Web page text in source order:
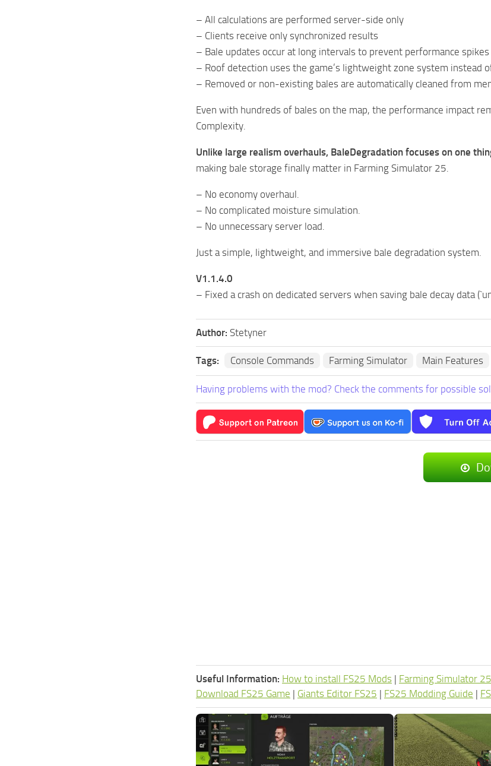
– All calculations are performed server-side only
– Clients receive only synchronized results
– Bale updates occur at long intervals to prevent performance spikes
– Roof detection uses the game’s lightweight zone system instead
– Removed or non-existing bales are automatically cleaned from
Even with hundreds of bales on the map, the performance impact
Complexity.
Unlike large realism overhauls, BaleDegradation focuses on one
making bale storage finally matter in Farming Simulator 25.
– No economy overhaul.
– No complicated moisture simulation.
– No unnecessary server load.
Just a simple, lightweight, and immersive bale degradation system.
V1.1.4.0
– Fixed a crash on dedicated servers when saving bale decay data
Author: Stetyner
Tags: Console Commands Farming Simulator Main Features
Having problems with the mod? Check the comments for possible
Useful Information: How to install FS25 Mods | Farming Simulator
Download FS25 Game | Giants Editor FS25 | FS25 Modding Guide |